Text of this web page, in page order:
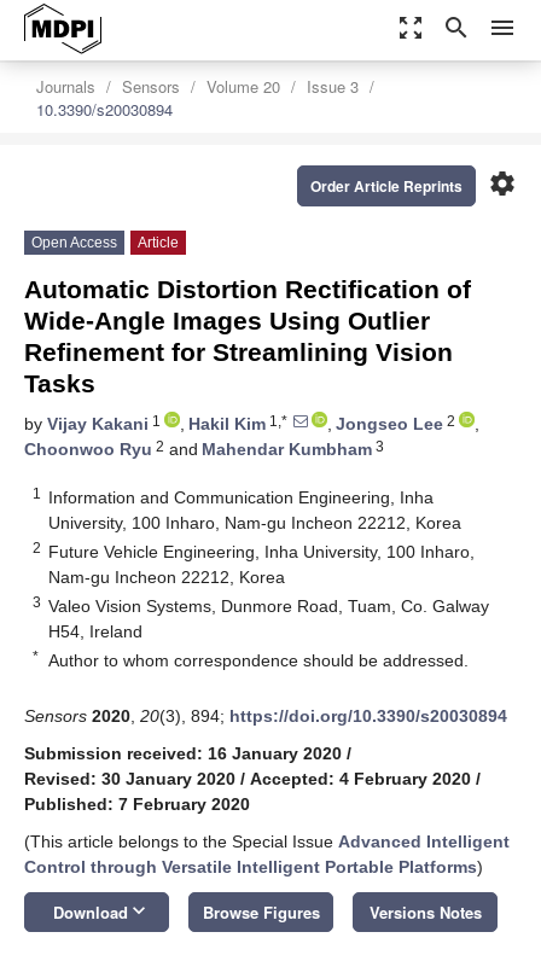
zoom_out_map search menu
Journals Sensors Volume 20
Issue 3
10.3390/s20030894
settings
Order Article Reprints
Open Access Article
Automatic Distortion Rectification of
Wide-Angle Images Using Outlier
Refinement for Streamlining Vision
Tasks
by Vijay Kakani 1 , Hakil Kim 1,* , Jongseo Lee 2
,
Choonwoo Ryu 2 and Mahendar Kumbham 3
1
Information and Communication Engineering, Inha
University, 100 Inharo, Nam-gu Incheon 22212, Korea
2 Future Vehicle Engineering, Inha University, 100 Inharo,
Nam-gu Incheon 22212, Korea
3 Valeo Vision Systems, Dunmore Road, Tuam, Co. Galway
H54, Ireland
* Author to whom correspondence should be addressed.
Sensors 2020 20(3), 894; https://doi.org/10.3390/s20030894
Submission received: 16 January 2020 /
Revised: 30 January 2020 / Accepted: 4 February 2020 /
Published: 7 February 2020
(This article belongs to the Special Issue Advanced Intelligent
Control through Versatile Intelligent Portable Platforms)
Download keyboard_arrow_down Browse Figures Versions Notes